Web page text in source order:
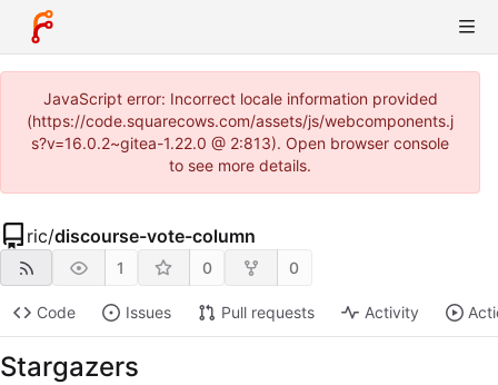
JavaScript error: Incorrect locale information provided
(https://code.squarecows.com/assets/js/webcomponents.j
s?v=16.0.2~gitea-1.22.0 @ 2:813). Open browser console
to see more details.
ric/discourse-vote-column
1 0 0
Code Issues Pull requests Activity
Stargazers